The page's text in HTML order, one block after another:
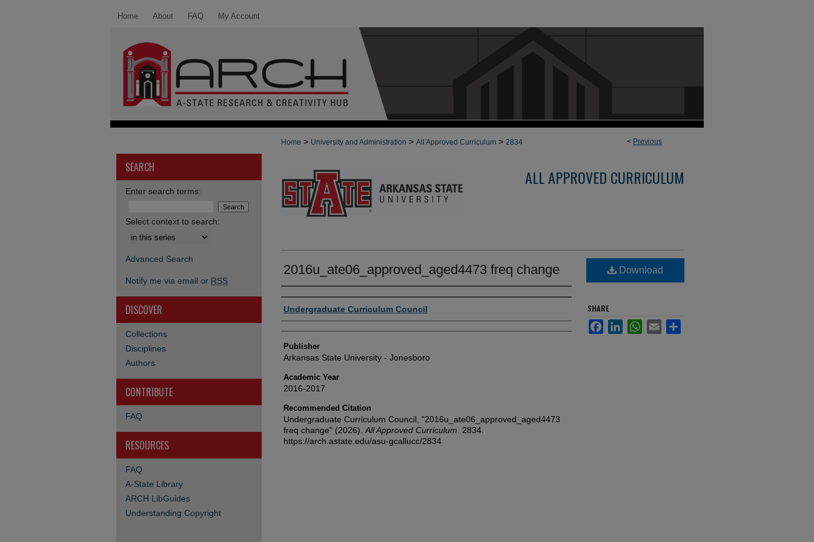
Home About FAQ My Account
< Previous
Home > University and Administration > All Approved Curriculum > 2834
ALL APPROVED CURRICULUM
2016u_ate06_approved_aged4473 freq change
Author or Creator
Undergraduate Curriculum Council
Publisher
Arkansas State University - Jonesboro
Academic Year
2016-2017
Recommended Citation
Undergraduate Curriculum Council, "2016u_ate06_approved_aged4473
freq change" (2026). All Approved Curriculum . 2834.
https://arch.astate.edu/asu-gcallucc/2834
Download
SHARE
FacebookLinkedInWhatsApp
Email
SEARCH
Enter search terms:
Select context to search:
Advanced Search
Notify me via email or RSS
DISCOVER
Collections
Disciplines
Authors
CONTRIBUTE
FAQ
RESOURCES
FAQ
A-State Library
ARCH LibGuides
Understanding Copyright